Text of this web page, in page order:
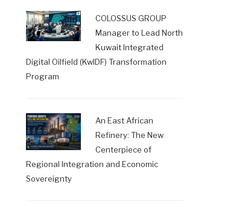
COLOSSUS GROUP
Manager to Lead North
Kuwait Integrated
Digital Oilfield (KwIDF) Transformation
Program
An East African
Refinery: The New
Centerpiece of
Regional Integration and Economic
Sovereignty